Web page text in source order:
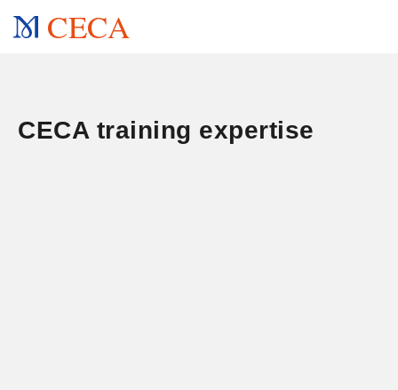
CECA
CECA training expertise